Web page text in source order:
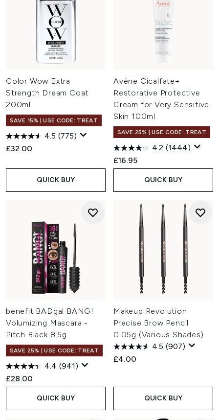
Color Wow Extra
Strength Dream Coat
200ml
SAVE 15% | USE CODE: TREAT
4.5 (775)
£32.00
QUICK BUY
Avène Cicalfate+
Restorative Protective
Cream for Very Sensitive
Skin 100ml
SAVE 25% | USE CODE: TREAT
4.2 (1444)
£16.95
QUICK BUY
benefit BADgal BANG!
Volumizing Mascara -
Pitch Black 8.5g
SAVE 25% | USE CODE: TREAT
4.4 (941)
£28.00
QUICK BUY
Makeup Revolution
Precise Brow Pencil
0.05g (Various Shades)
4.5 (907)
£4.00
QUICK BUY